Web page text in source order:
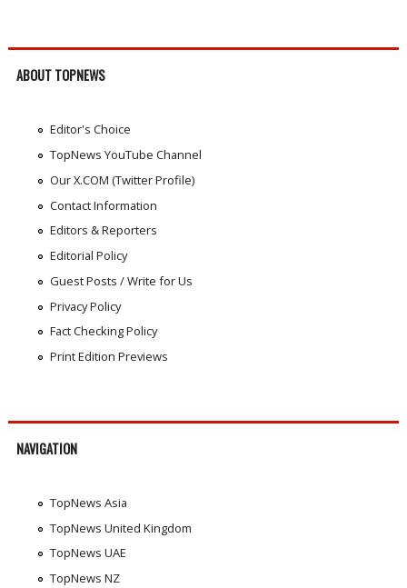
ABOUT TOPNEWS
Editor's Choice
TopNews YouTube Channel
Our X.COM (Twitter Profile)
Contact Information
Editors & Reporters
Editorial Policy
Guest Posts / Write for Us
Privacy Policy
Fact Checking Policy
Print Edition Previews
NAVIGATION
TopNews Asia
TopNews United Kingdom
TopNews UAE
TopNews NZ